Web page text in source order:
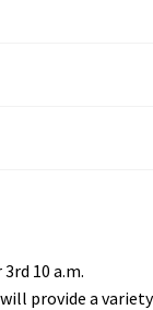
10 a.m.
provide a